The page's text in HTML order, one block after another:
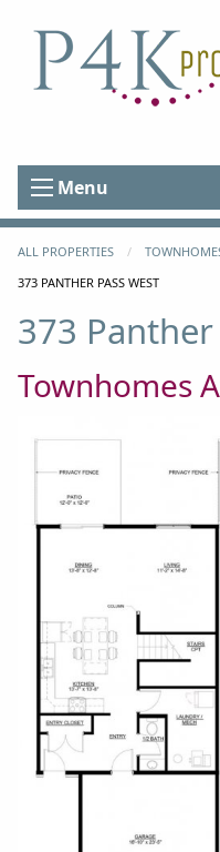
Menu
ALL PROPERTIES
CURRENT:
373 PANTHER PASS WEST
373 Panther
Townhomes